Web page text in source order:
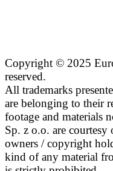
Copyright © 2025
reserved.
All trademarks
are belonging to their
footage and materials
Sp. z o.o. are courtesy
owners / copyright
kind of any material